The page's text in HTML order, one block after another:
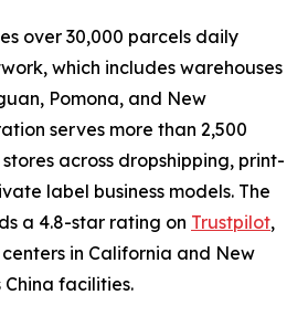
over 30,000 parcels daily
which includes warehouses
Pomona, and New
serves more than 2,500
across dropshipping, print-
label business models. The
a 4.8-star rating on Trustpilot,
in California and New
facilities.